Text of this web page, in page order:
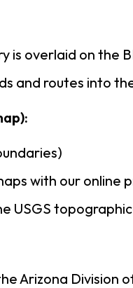
is overlaid on the
and routes into
with our online
USGS
Arizona Division